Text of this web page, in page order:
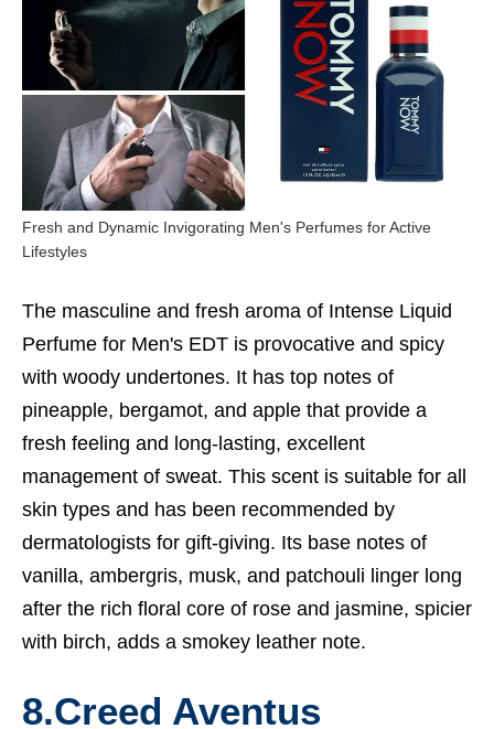
Fresh and Dynamic Invigorating Men's Perfumes for Active
Lifestyles
The masculine and fresh aroma of Intense Liquid
Perfume for Men's EDT is provocative and spicy
with woody undertones. It has top notes of
pineapple, bergamot, and apple that provide a
fresh feeling and long-lasting, excellent
management of sweat. This scent is suitable for all
skin types and has been recommended by
dermatologists for gift-giving. Its base notes of
vanilla, ambergris, musk, and patchouli linger long
after the rich floral core of rose and jasmine, spicier
with birch, adds a smokey leather note.
8.Creed Aventus